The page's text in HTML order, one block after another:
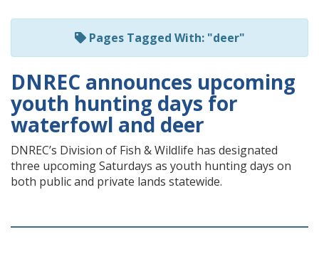
ReadSpeaker
Pages Tagged With: "deer"
DNREC announces upcoming
youth hunting days for
waterfowl and deer
DNREC’s Division of Fish & Wildlife has designated
three upcoming Saturdays as youth hunting days on
both public and private lands statewide.